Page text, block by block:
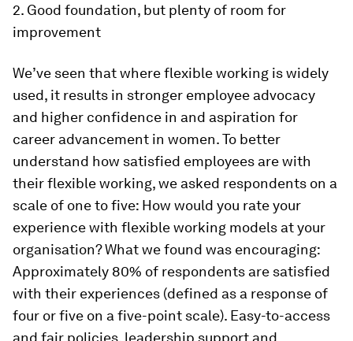
2. Good foundation, but plenty of room for
improvement
We’ve seen that where flexible working is widely
used, it results in stronger employee advocacy
and higher confidence in and aspiration for
career advancement in women. To better
understand how satisfied employees are with
their flexible working, we asked respondents on a
scale of one to five: How would you rate your
experience with flexible working models at your
organisation? What we found was encouraging:
Approximately 80% of respondents are satisfied
with their experiences (defined as a response of
four or five on a five-point scale). Easy-to-access
and fair policies, leadership support and